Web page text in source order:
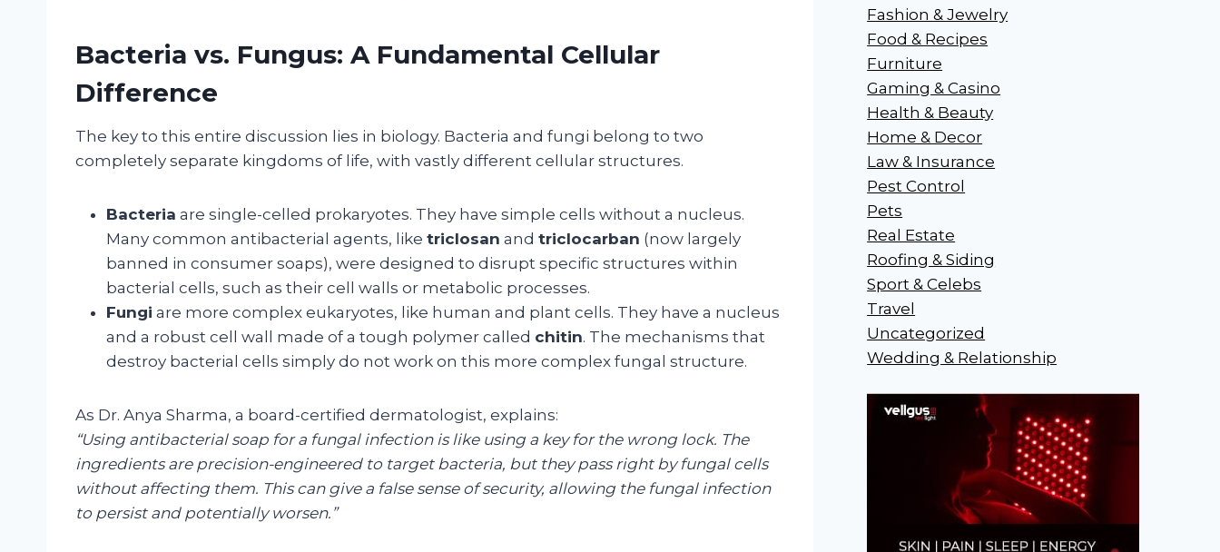
Bacteria vs. Fungus: A Fundamental Cellular
Difference
The key to this entire discussion lies in biology. Bacteria and fungi belong to two
completely separate kingdoms of life, with vastly different cellular structures.
Bacteria are single-celled prokaryotes. They have simple cells without a nucleus.
Many common antibacterial agents, like triclosan and triclocarban (now largely
banned in consumer soaps), were designed to disrupt specific structures within
bacterial cells, such as their cell walls or metabolic processes.
Fungi are more complex eukaryotes, like human and plant cells. They have a nucleus
and a robust cell wall made of a tough polymer called chitin. The mechanisms that
destroy bacterial cells simply do not work on this more complex fungal structure.
As Dr. Anya Sharma, a board-certified dermatologist, explains:
“Using antibacterial soap for a fungal infection is like using a key for the wrong lock. The
ingredients are precision-engineered to target bacteria, but they pass right by fungal cells
without affecting them. This can give a false sense of security, allowing the fungal infection
to persist and potentially worsen.”
Fashion & Jewelry
Food & Recipes
Furniture
Gaming & Casino
Health & Beauty
Home & Decor
Law & Insurance
Pest Control
Pets
Real Estate
Roofing & Siding
Sport & Celebs
Travel
Uncategorized
Wedding & Relationship